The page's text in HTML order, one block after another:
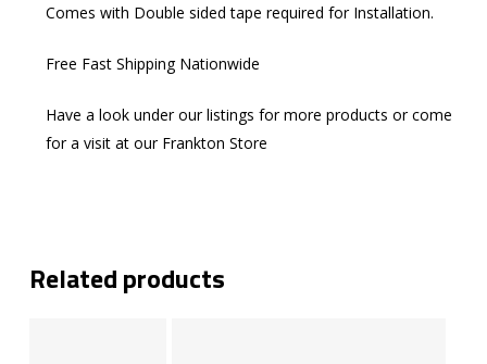
Comes with Double sided tape required for Installation.
Free Fast Shipping Nationwide
Have a look under our listings for more products or come
for a visit at our Frankton Store
Related products